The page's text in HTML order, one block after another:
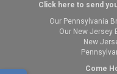
Click here to send
Our Pennsylvania
Our New Jersey
New
Come